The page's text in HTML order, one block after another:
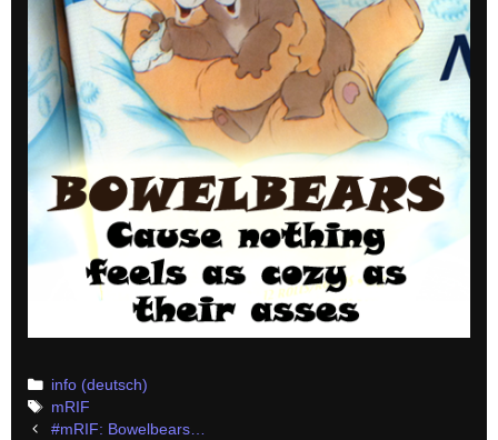
Categories
info (deutsch)
Tags
mRIF
Post#mRIF: Bowelbears…